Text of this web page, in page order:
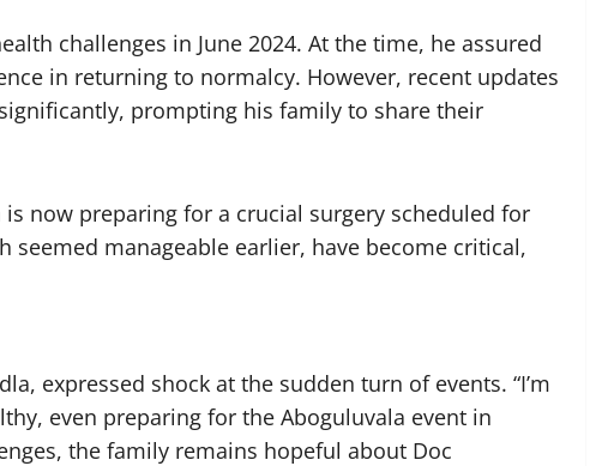
challenges in June 2024. At the time, he assured
in returning to normalcy. However, recent updates
prompting his family to share their
now preparing for a crucial surgery scheduled for
seemed manageable earlier, have become critical,
expressed shock at the sudden turn of events. “I’m
even preparing for the Aboguluvala event in
the family remains hopeful about Doc